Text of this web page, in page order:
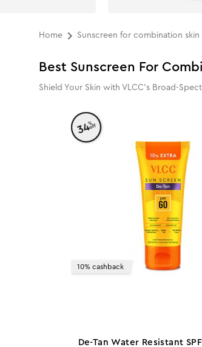
Home Sunscreen for combination skin
Best Sunscreen For
Shield Your Skin with VLCC's Broad-
34%
off
10% cashback
De-Tan Water Resistant